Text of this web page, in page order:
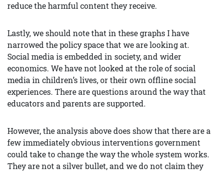
reduce the harmful content they receive.
Lastly, we should note that in these graphs I have
narrowed the policy space that we are looking at.
Social media is embedded in society, and wider
economics. We have not looked at the role of social
media in children’s lives, or their own offline social
experiences. There are questions around the way that
educators and parents are supported.
However, the analysis above does show that there are a
few immediately obvious interventions government
could take to change the way the whole system works.
They are not a silver bullet, and we do not claim they